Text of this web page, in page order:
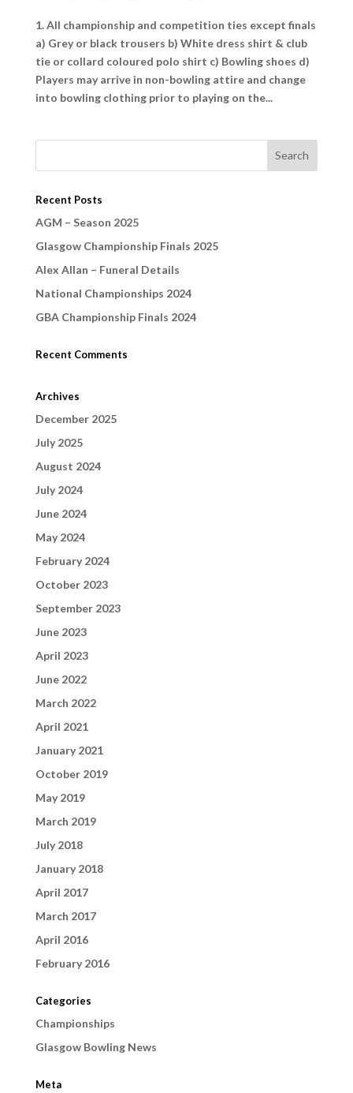
1. All championship and competition ties except finals
a) Grey or black trousers b) White dress shirt & club
tie or collard coloured polo shirt c) Bowling shoes d)
Players may arrive in non-bowling attire and change
into bowling clothing prior to playing on the...
Recent Posts
AGM – Season 2025
Glasgow Championship Finals 2025
Alex Allan – Funeral Details
National Championships 2024
GBA Championship Finals 2024
Recent Comments
Archives
December 2025
July 2025
August 2024
July 2024
June 2024
May 2024
February 2024
October 2023
September 2023
June 2023
April 2023
June 2022
March 2022
April 2021
January 2021
October 2019
May 2019
March 2019
July 2018
January 2018
April 2017
March 2017
April 2016
February 2016
Categories
Championships
Glasgow Bowling News
Meta